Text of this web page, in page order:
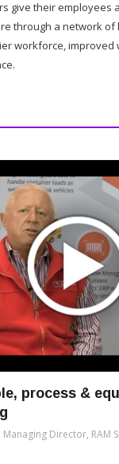
give their employees
through a network of
workforce, improved
process &
Director, RAM